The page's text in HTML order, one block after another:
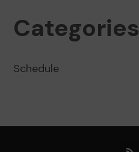
Categories
Schedule